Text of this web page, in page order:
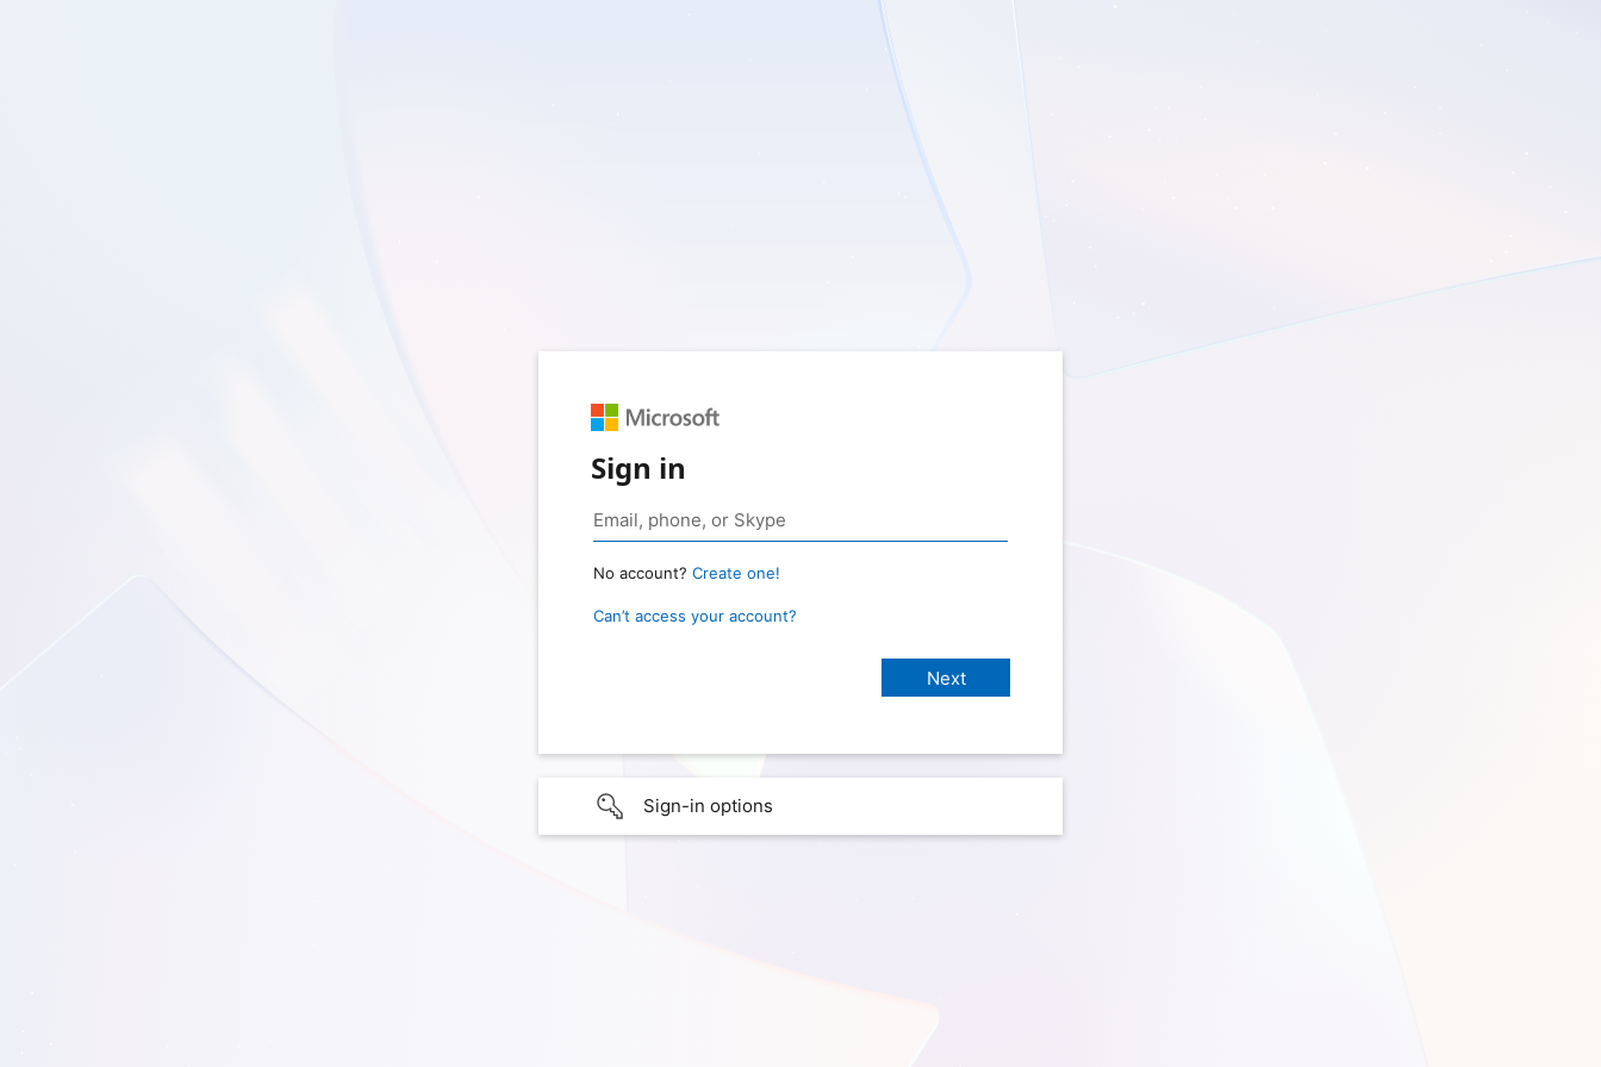
Sign in
No account? Create one!
Can’t access your account?
Sign-in options